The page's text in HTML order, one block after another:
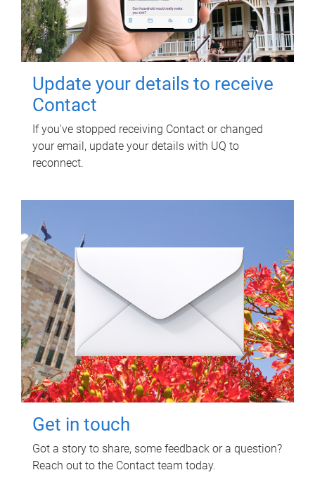
Update your details to receive
Contact
If you've stopped receiving Contact or changed
your email, update your details with UQ to
reconnect.
Get in touch
Got a story to share, some feedback or a question?
Reach out to the Contact team today.